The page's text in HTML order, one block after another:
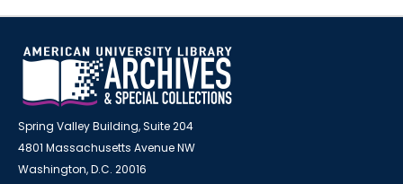
Spring Valley Building, Suite 204
4801 Massachusetts Avenue NW
Washington, D.C. 20016